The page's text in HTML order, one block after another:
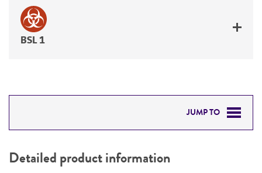
BSL 1
JUMP TO
PERMITS & RESTRICTIONS
Detailed product information